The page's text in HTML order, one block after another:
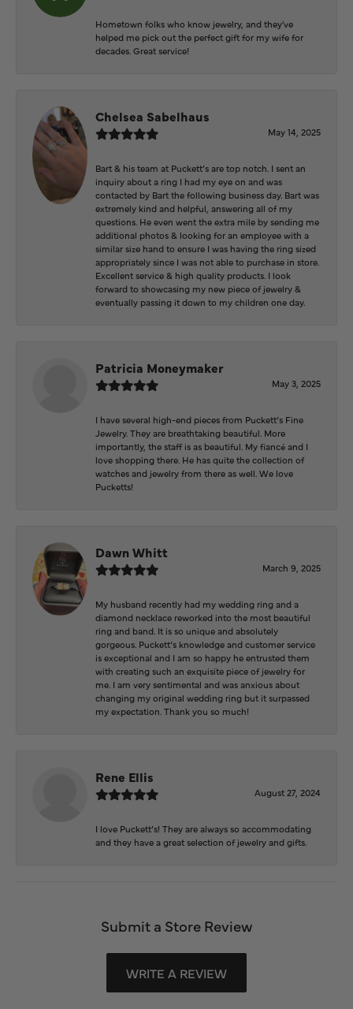
Hometown folks who know jewelry, and they've
helped me pick out the perfect gift for my wife for
decades. Great service!
Chelsea Sabelhaus
May 14, 2025
Bart & his team at Puckett’s are top notch. I sent an
inquiry about a ring I had my eye on and was
contacted by Bart the following business day. Bart was
extremely kind and helpful, answering all of my
questions. He even went the extra mile by sending me
additional photos & looking for an employee with a
similar size hand to ensure I was having the ring sized
appropriately since I was not able to purchase in store.
Excellent service & high quality products. I look
forward to showcasing my new piece of jewelry &
eventually passing it down to my children one day.
Patricia Moneymaker
May 3, 2025
I have several high-end pieces from Puckett’s Fine
Jewelry. They are breathtaking beautiful. More
importantly, the staff is as beautiful. My fiancé and I
love shopping there. He has quite the collection of
watches and jewelry from there as well. We love
Pucketts!
Dawn Whitt
March 9, 2025
My husband recently had my wedding ring and a
diamond necklace reworked into the most beautiful
ring and band. It is so unique and absolutely
gorgeous. Puckett’s knowledge and customer service
is exceptional and I am so happy he entrusted them
with creating such an exquisite piece of jewelry for
me. I am very sentimental and was anxious about
changing my original wedding ring but it surpassed
my expectation. Thank you so much!
Rene Ellis
August 27, 2024
I love Puckett’s! They are always so accommodating
and they have a great selection of jewelry and gifts.
Submit a Store Review
WRITE A REVIEW